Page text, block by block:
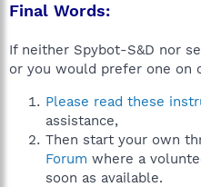
Final Words:
If neither Spybot-S&D nor
or you would prefer one on
Please read these
assistance,
Then start your own
Forum where a
soon as available.